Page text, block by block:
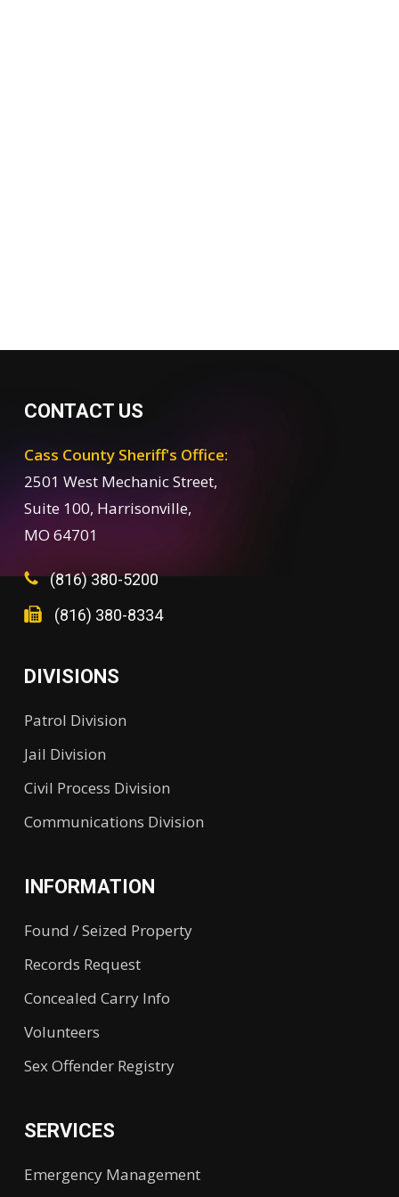
CONTACT US
Cass County Sheriff's Office:
2501 West Mechanic Street,
Suite 100, Harrisonville,
MO 64701
(816) 380-5200
(816) 380-8334
DIVISIONS
Patrol Division
Jail Division
Civil Process Division
Communications Division
INFORMATION
Found / Seized Property
Records Request
Concealed Carry Info
Volunteers
Sex Offender Registry
SERVICES
Emergency Management